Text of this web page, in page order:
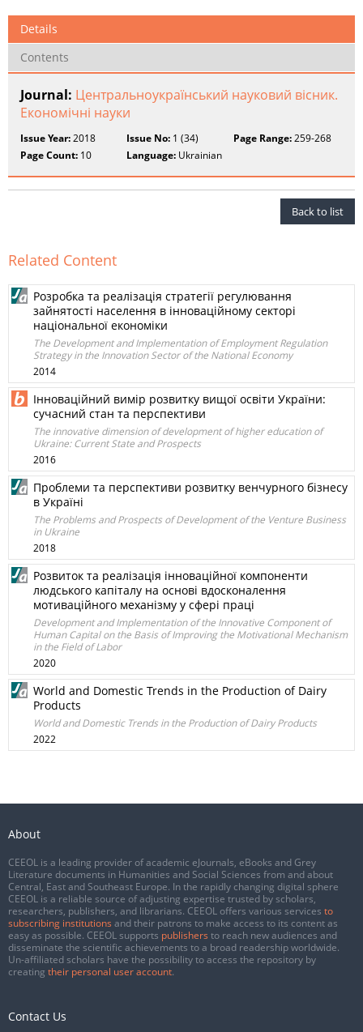
Details
Contents
Journal: Центральноукраїнський науковий вісник.
Економічні науки
Issue Year:2018 Issue No: 1 (34) Page Range:259-268
Page Count: 10 Language: Ukrainian
Back to list
Related Content
Розробка та реалізація стратегії регулювання
зайнятості населення в інноваційному секторі
національної економіки
The Development and Implementation of Employment Regulation
Strategy in the Innovation Sector of the National Economy
2014
Інноваційний вимір розвитку вищої освіти України:
сучасний стан та перспективи
The innovative dimension of development of higher education of
Ukraine: Current State and Prospects
2016
Проблеми та перспективи розвитку венчурного бізнесу
в Україні
The Problems and Prospects of Development of the Venture Business
in Ukraine
2018
Розвиток та реалізація інноваційної компоненти
людського капіталу на основі вдосконалення
мотиваційного механізму у сфері праці
Development and Implementation of the Innovative Component of
Human Capital on the Basis of Improving the Motivational Mechanism
in the Field of Labor
2020
World and Domestic Trends in the Production of Dairy
Products
World and Domestic Trends in the Production of Dairy Products
2022
About
CEEOL is a leading provider of academic eJournals, eBooks and Grey
Literature documents in Humanities and Social Sciences from and about
Central, East and Southeast Europe. In the rapidly changing digital sphere
CEEOL is a reliable source of adjusting expertise trusted by scholars,
researchers, publishers, and librarians. CEEOL offers various services to
subscribing institutions and their patrons to make access to its content as
easy as possible. CEEOL supports publishers to reach new audiences and
disseminate the scientific achievements to a broad readership worldwide.
Un-affiliated scholars have the possibility to access the repository by
creating their personal user account.
Contact Us